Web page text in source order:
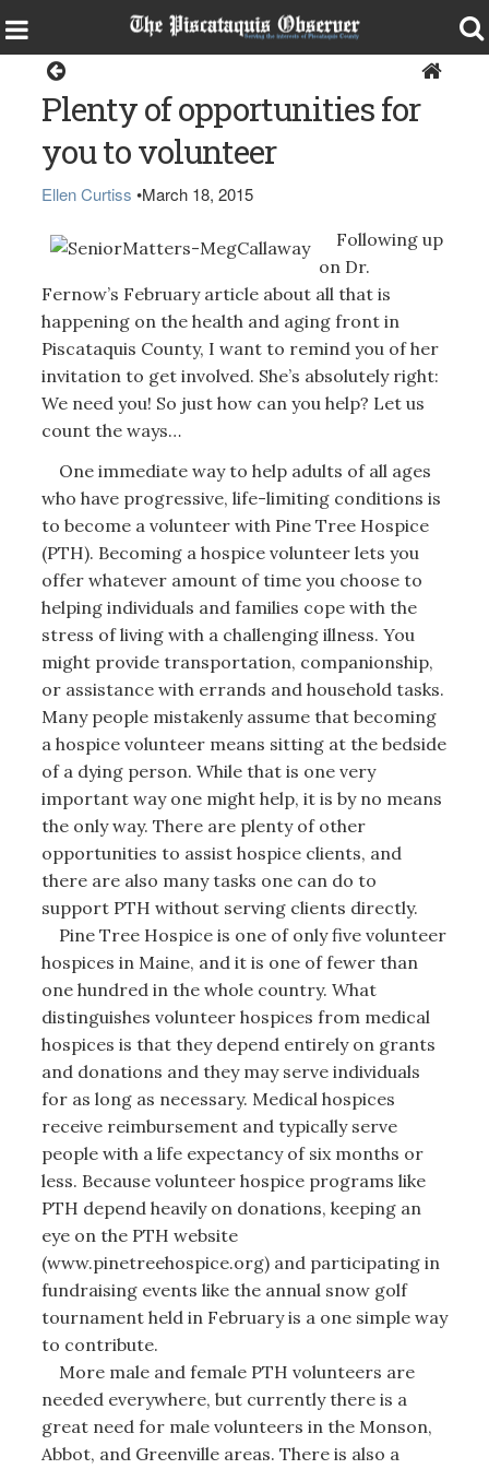
Plenty of opportunities for
you to volunteer
Ellen Curtiss •March 18, 2015
Following up
on Dr.
Fernow’s February article about all that is
happening on the health and aging front in
Piscataquis County, I want to remind you of her
invitation to get involved. She’s absolutely right:
We need you! So just how can you help? Let us
count the ways…
One immediate way to help adults of all ages
who have progressive, life-limiting conditions is
to become a volunteer with Pine Tree Hospice
(PTH). Becoming a hospice volunteer lets you
offer whatever amount of time you choose to
helping individuals and families cope with the
stress of living with a challenging illness. You
might provide transportation, companionship,
or assistance with errands and household tasks.
Many people mistakenly assume that becoming
a hospice volunteer means sitting at the bedside
of a dying person. While that is one very
important way one might help, it is by no means
the only way. There are plenty of other
opportunities to assist hospice clients, and
there are also many tasks one can do to
support PTH without serving clients directly.
Pine Tree Hospice is one of only five volunteer
hospices in Maine, and it is one of fewer than
one hundred in the whole country. What
distinguishes volunteer hospices from medical
hospices is that they depend entirely on grants
and donations and they may serve individuals
for as long as necessary. Medical hospices
receive reimbursement and typically serve
people with a life expectancy of six months or
less. Because volunteer hospice programs like
PTH depend heavily on donations, keeping an
eye on the PTH website
(www.pinetreehospice.org) and participating in
fundraising events like the annual snow golf
tournament held in February is a one simple way
to contribute.
More male and female PTH volunteers are
needed everywhere, but currently there is a
great need for male volunteers in the Monson,
Abbot, and Greenville areas. There is also a